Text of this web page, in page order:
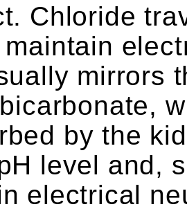
Chloride
mirrors
by the
level and,
electrical